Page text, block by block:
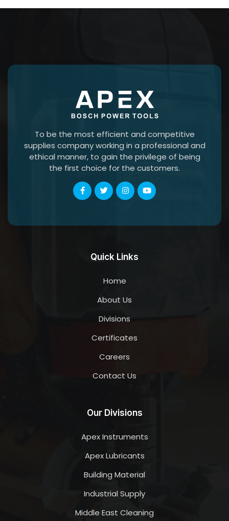
To be the most efficient and competitive
supplies company working in a professional and
ethical manner, to gain the privilege of being
the first choice for the customers.
Quick Links
Home
About Us
Divisions
Certificates
Careers
Contact Us
Our Divisions
Apex Instruments
Apex Lubricants
Building Material
Industrial Supply
Middle East Cleaning